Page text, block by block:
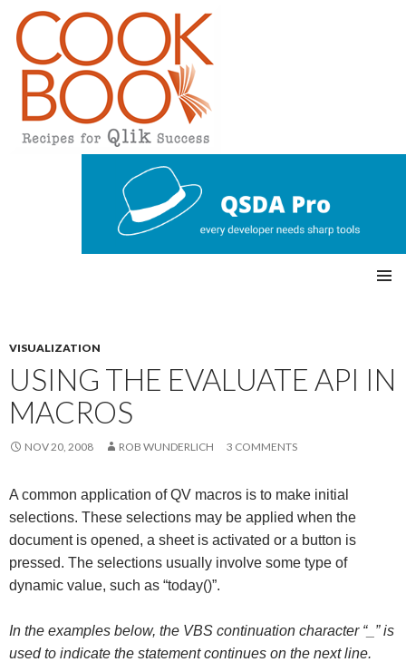
y
VISUALIZATION
USING THE EVALUATE API IN
MACROS
NOV 20, 2008 ROB WUNDERLICH 3 COMMENTS
A common application of QV macros is to make initial
selections. These selections may be applied when the
document is opened, a sheet is activated or a button is
pressed. The selections usually involve some type of
dynamic value, such as “today()”.
In the examples below, the VBS continuation character “_” is
used to indicate the statement continues on the next line.